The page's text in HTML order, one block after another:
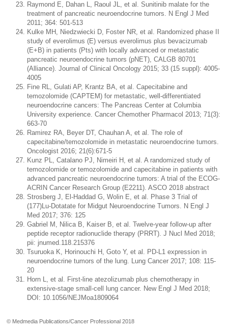
Raymond E, Dahan L, Raoul JL, et al. Sunitinib malate for the
treatment of pancreatic neuroendocrine tumors. N Engl J Med
2011; 364: 501-513
Kulke MH, Niedzwiecki D, Foster NR, et al. Randomized phase II
study of everolimus (E) versus everolimus plus bevacizumab
(E+B) in patients (Pts) with locally advanced or metastatic
pancreatic neuroendocrine tumors (pNET), CALGB 80701
(Alliance). Journal of Clinical Oncology 2015; 33 (15 suppl): 4005-
4005
Fine RL, Gulati AP, Krantz BA, et al. Capecitabine and
temozolomide (CAPTEM) for metastatic, well-differentiated
neuroendocrine cancers: The Pancreas Center at Columbia
University experience. Cancer Chemother Pharmacol 2013; 71(3):
663-70
Ramirez RA, Beyer DT, Chauhan A, et al. The role of
capecitabine/temozolomide in metastatic neuroendocrine tumors.
Oncologist 2016; 21(6):671-5
Kunz PL, Catalano PJ, Nimeiri H, et al. A randomized study of
temozolomide or temozolomide and capecitabine in patients with
advanced pancreatic neuroendocrine tumors: A trial of the ECOG-
ACRIN Cancer Research Group (E2211). ASCO 2018 abstract
Strosberg J, El-Haddad G, Wolin E, et al. Phase 3 Trial of
(177)Lu-Dotatate for Midgut Neuroendocrine Tumors. N Engl J
Med 2017; 376: 125
Gabriel M, Nilica B, Kaiser B, et al. Twelve-year follow-up after
peptide receptor radionuclide therapy (PRRT). J Nucl Med 2018;
pii: jnumed.118.215376
Tsuruoka K, Horinouchi H, Goto Y, et al. PD-L1 expression in
neuroendocrine tumors of the lung. Lung Cancer 2017; 108: 115-
20
Horn L, et al. First-line atezolizumab plus chemotherapy in
extensive-stage small-cell lung cancer. New Engl J Med 2018;
DOI: 10.1056/NEJMoa1809064
© Medmedia Publications/Cancer Professional 2018